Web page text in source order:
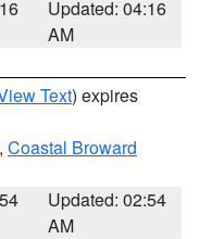
Updated: 04:16
AM
Text) expires
, Coastal Broward
Updated: 02:54
AM